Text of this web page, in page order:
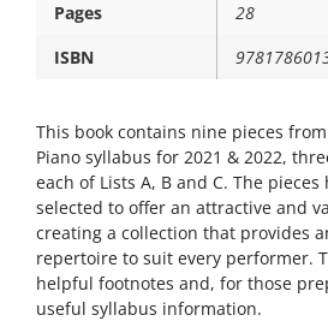
Pages
28
ISBN
This book contains nine pieces from
Piano syllabus for 2021 & 2022,
each of Lists A, B and C. The
selected to offer an attractive and
creating a collection that provides
repertoire to suit every performer.
helpful footnotes and, for those
useful syllabus information.